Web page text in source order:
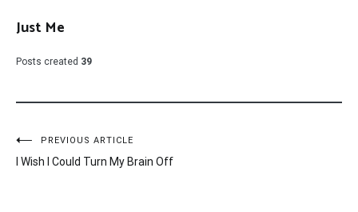
Just Me
Posts created 39
Post
navigation
PREVIOUS ARTICLE
I Wish I Could Turn My Brain Off